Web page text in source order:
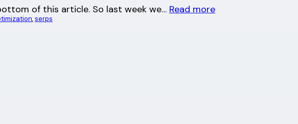
of this article. So last week we… Read more
, serps